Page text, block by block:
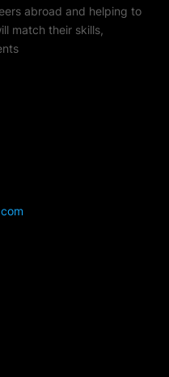
abroad and helping to
match their skills,